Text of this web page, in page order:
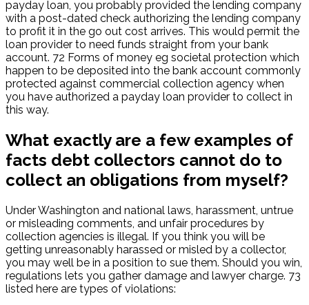
payday loan, you probably provided the lending company
with a post-dated check authorizing the lending company
to profit it in the go out cost arrives. This would permit the
loan provider to need funds straight from your bank
account. 72 Forms of money eg societal protection which
happen to be deposited into the bank account commonly
protected against commercial collection agency when
you have authorized a payday loan provider to collect in
this way.
What exactly are a few examples of
facts debt collectors cannot do to
collect an obligations from myself?
Under Washington and national laws, harassment, untrue
or misleading comments, and unfair procedures by
collection agencies is illegal. If you think you will be
getting unreasonably harassed or misled by a collector,
you may well be in a position to sue them. Should you win,
regulations lets you gather damage and lawyer charge. 73
listed here are types of violations: